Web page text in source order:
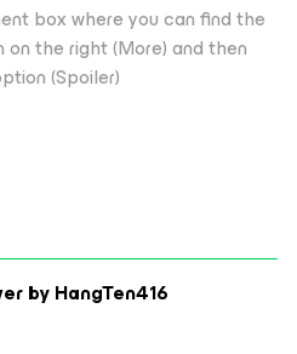
box where you can find the
the right (More) and then
(Spoiler)
byHangTen416